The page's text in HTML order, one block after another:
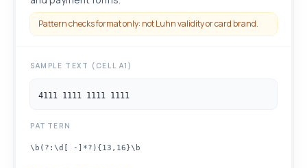
Pattern checks format only: not Luhn validity or card brand.
SAMPLE TEXT (CELL A1)
4111 1111 1111 1111
PATTERN
\b(?:\d[ -]*?){13,16}\b